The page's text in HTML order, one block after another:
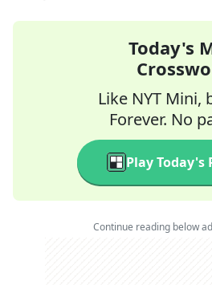
Today's
Like NYT Mini,
Forever. No
Play Today's
Continue reading below